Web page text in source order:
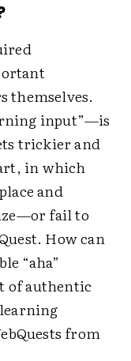
themselves.
input”—is
trickier and
in which
and
fail to
How can
“aha”
of authentic
from